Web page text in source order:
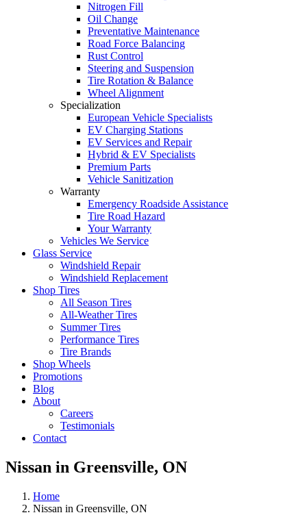
Nitrogen Fill
Oil Change
Preventative Maintenance
Road Force Balancing
Rust Control
Steering and Suspension
Tire Rotation & Balance
Wheel Alignment
Specialization
European Vehicle Specialists
EV Charging Stations
EV Services and Repair
Hybrid & EV Specialists
Premium Parts
Vehicle Sanitization
Warranty
Emergency Roadside Assistance
Tire Road Hazard
Your Warranty
Vehicles We Service
Glass Service
Windshield Repair
Windshield Replacement
Shop Tires
All Season Tires
All-Weather Tires
Summer Tires
Performance Tires
Tire Brands
Shop Wheels
Promotions
Blog
About
Careers
Testimonials
Contact
Nissan in Greensville, ON
Home
Nissan in Greensville, ON